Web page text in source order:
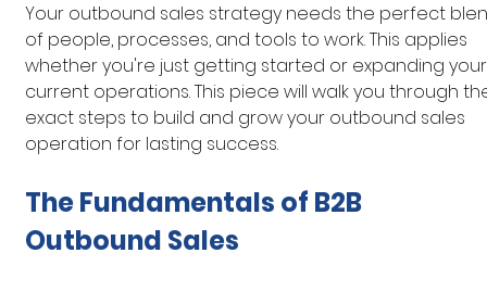
Your outbound sales strategy needs the perfect
of people, processes, and tools to work. This applies
whether you're just getting started or expanding
current operations. This piece will walk you through
exact steps to build and grow your outbound sales
operation for lasting success.
The Fundamentals of B2B
Outbound Sales